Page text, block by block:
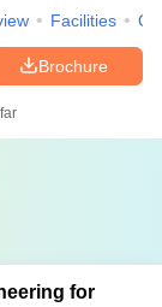
Facilities
Brochure
for